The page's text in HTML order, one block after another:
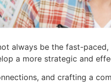
always be the fast-
a more strategic and
and crafting a